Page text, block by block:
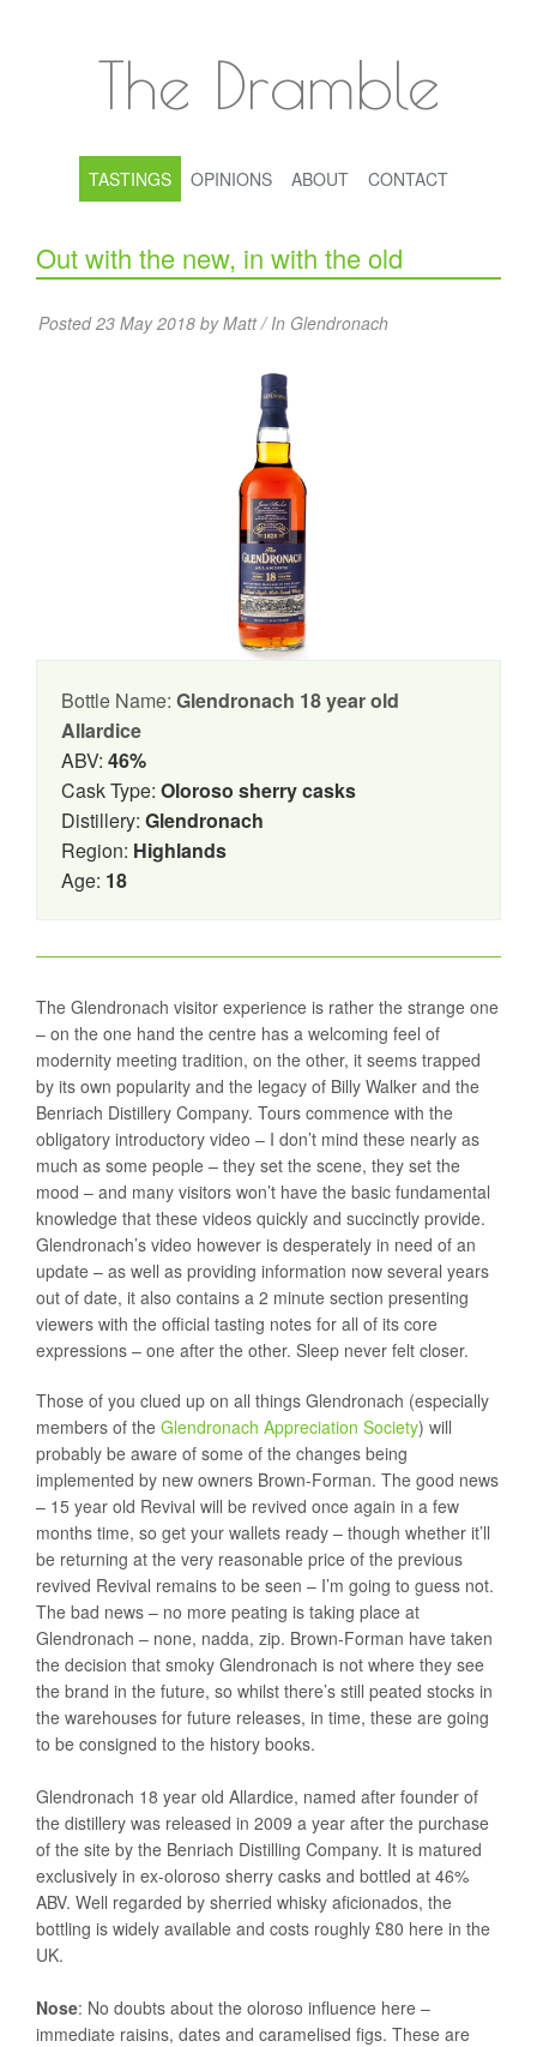
The Dramble
TASTINGS OPINIONS ABOUT CONTACT
Out with the new, in with the old
Posted 23 May 2018 by Matt / In Glendronach
Bottle Name: Glendronach 18 year old
Allardice
ABV: 46%
Cask Type: Oloroso sherry casks
Distillery: Glendronach
Region: Highlands
Age: 18
The Glendronach visitor experience is rather the strange one
– on the one hand the centre has a welcoming feel of
modernity meeting tradition, on the other, it seems trapped
by its own popularity and the legacy of Billy Walker and the
Benriach Distillery Company. Tours commence with the
obligatory introductory video – I don’t mind these nearly as
much as some people – they set the scene, they set the
mood – and many visitors won’t have the basic fundamental
knowledge that these videos quickly and succinctly provide.
Glendronach’s video however is desperately in need of an
update – as well as providing information now several years
out of date, it also contains a 2 minute section presenting
viewers with the official tasting notes for all of its core
expressions – one after the other. Sleep never felt closer.
Those of you clued up on all things Glendronach (especially
members of the Glendronach Appreciation Society) will
probably be aware of some of the changes being
implemented by new owners Brown-Forman. The good news
– 15 year old Revival will be revived once again in a few
months time, so get your wallets ready – though whether it’ll
be returning at the very reasonable price of the previous
revived Revival remains to be seen – I’m going to guess not.
The bad news – no more peating is taking place at
Glendronach – none, nadda, zip. Brown-Forman have taken
the decision that smoky Glendronach is not where they see
the brand in the future, so whilst there’s still peated stocks in
the warehouses for future releases, in time, these are going
to be consigned to the history books.
Glendronach 18 year old Allardice, named after founder of
the distillery was released in 2009 a year after the purchase
of the site by the Benriach Distilling Company. It is matured
exclusively in ex-oloroso sherry casks and bottled at 46%
ABV. Well regarded by sherried whisky aficionados, the
bottling is widely available and costs roughly £80 here in the
UK.
Nose: No doubts about the oloroso influence here –
immediate raisins, dates and caramelised figs. These are